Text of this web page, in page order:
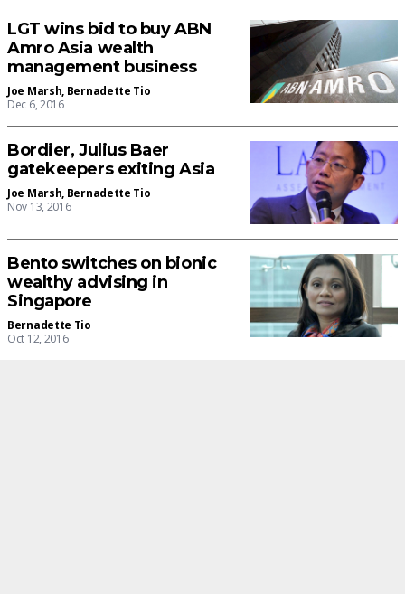
LGT wins bid to buy ABN
Amro Asia wealth
management business
Joe Marsh, Bernadette Tio
Dec 6, 2016
Bordier, Julius Baer
gatekeepers exiting Asia
Joe Marsh, Bernadette Tio
Nov 13, 2016
Bento switches on bionic
wealthy advising in
Singapore
Bernadette Tio
Oct 12, 2016